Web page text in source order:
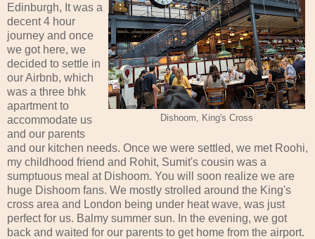
Dishoom, King's Cross
Edinburgh, It was a
decent 4 hour
journey and once
we got here, we
decided to settle in
our Airbnb, which
was a three bhk
apartment to
accommodate us
and our parents
and our kitchen needs. Once we were settled, we met Roohi,
my childhood friend and Rohit, Sumit's cousin was a
sumptuous meal at Dishoom. You will soon realize we are
huge Dishoom fans. We mostly strolled around the King's
cross area and London being under heat wave, was just
perfect for us. Balmy summer sun. In the evening, we got
back and waited for our parents to get home from the airport.